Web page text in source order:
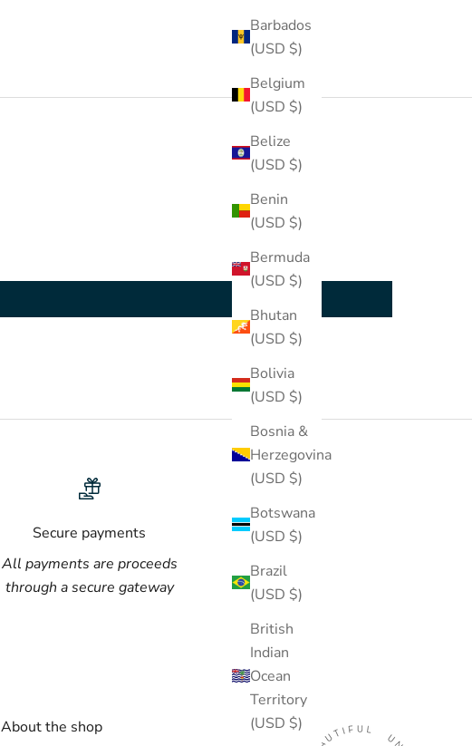
Barbados
(USD $)
Belgium
(USD $)
Belize
(USD $)
Benin
(USD $)
Bermuda
(USD $)
Bhutan
(USD $)
Bolivia
(USD $)
Bosnia &
Herzegovina
(USD $)
Botswana
(USD $)
Brazil
(USD $)
British
Indian
Ocean
Territory
(USD $)
Secure payments
All payments are proceeds
through a secure gateway
About the shop